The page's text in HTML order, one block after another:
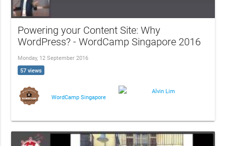
Powering your Content Site: Why
WordPress? - WordCamp Singapore 2016
Monday, 12 September 2016
57 views
WordCamp Singapore
Alvin Lim